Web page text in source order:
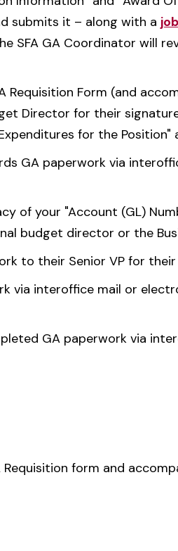
submits it – along with a
SFA GA Coordinator will
Requisition Form (and
Director for their
for the Position"
GA paperwork via
of your "Account (GL)
budget director or the
to their Senior VP for
via interoffice mail or
GA paperwork via
form and